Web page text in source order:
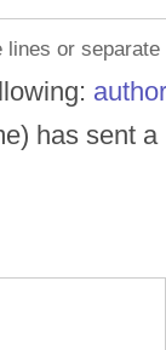
or
has sent